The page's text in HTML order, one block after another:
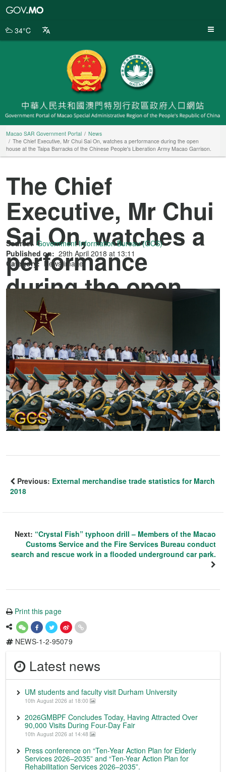
Portal
34°C
Macao SAR Government Portal
News
The Chief Executive, Mr Chui Sai On, watches a performance during the open
house at the Taipa Barracks of the Chinese People's Liberation Army Macao Garrison.
The Chief
Executive, Mr Chui
Sai On, watches a
performance
during the open
house at the Taipa
Barracks of the
Chinese People's
Liberation Army
Macao Garrison.
Source: Government Information Bureau (GCS)
Published on: 29th April 2018 at 13:11
Category: News image
Previous: External merchandise trade statistics for March
2018
Next: “Crystal Fish” typhoon drill – Members of the Macao
Customs Service and the Fire Services Bureau conduct
search and rescue work in a flooded underground car park.
Print this page
NEWS-1-2-95079
Latest news
UM students and faculty visit Durham University
10th August 2026 at 18:00
2026GMBPF Concludes Today, Having Attracted Over
90,000 Visits During Four-Day Fair
10th August 2026 at 14:48
Press conference on “Ten-Year Action Plan for Elderly
Services 2026–2035” and “Ten-Year Action Plan for
Rehabilitation Services 2026–2035”.